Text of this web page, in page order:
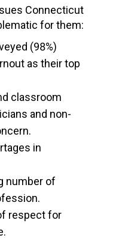
Connecticut
for them:
(98%)
as their top
classroom
and non-
in
number of
respect for